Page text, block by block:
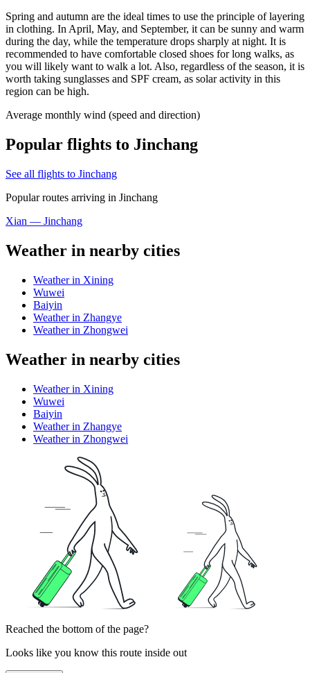
Spring and autumn are the ideal times to use the principle of layering
in clothing. In April, May, and September, it can be sunny and warm
during the day, while the temperature drops sharply at night. It is
recommended to have comfortable closed shoes for long walks, as
you will likely want to walk a lot. Also, regardless of the season, it is
worth taking sunglasses and SPF cream, as solar activity in this
region can be high.
Average monthly wind (speed and direction)
Popular flights to Jinchang
See all flights to Jinchang
Popular routes arriving in Jinchang
Xian — Jinchang
Weather in nearby cities
Weather in Xining
Wuwei
Baiyin
Weather in Zhangye
Weather in Zhongwei
Weather in nearby cities
Weather in Xining
Wuwei
Baiyin
Weather in Zhangye
Weather in Zhongwei
Reached the bottom of the page?
Looks like you know this route inside out